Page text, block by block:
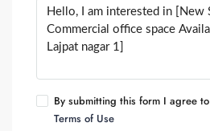
By submitting this form I agree to
Terms of Use